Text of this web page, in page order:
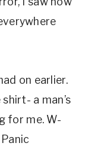
on earlier.
a man’s
for me. W-